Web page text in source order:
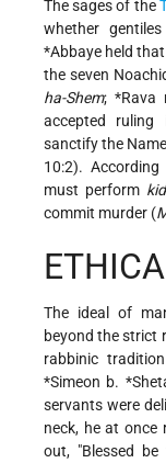
The sages of the
whether
*Abbaye held
the seven
ha-Shem; *Rava
accepted
sanctify the
10:2).
must perform
commit murder (
The ideal of
beyond the strict
rabbinic
*Simeon b.
servants were
neck, he at once
out, "Blessed